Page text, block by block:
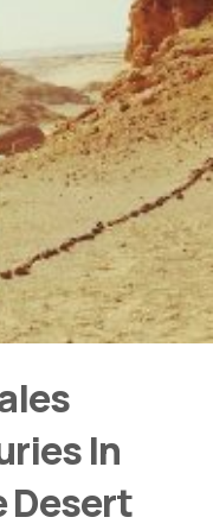
In
Desert